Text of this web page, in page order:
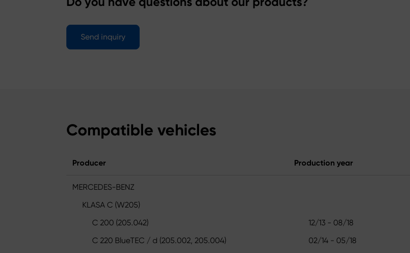
Send inquiry
Compatible vehicles
Producer Production year
MERCEDES-BENZ
KLASA C (W205)
C 200 (205.042)
12/13 - 08/18
C 220 BlueTEC / d (205.002, 205.004)
02/14 - 05/18